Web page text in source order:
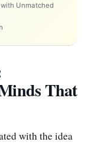
Unmatched
That
with the idea